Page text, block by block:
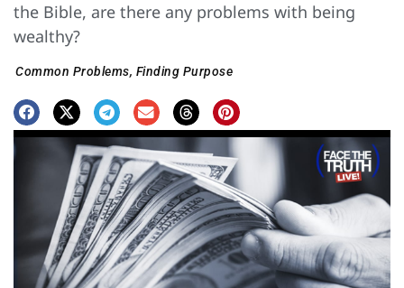
the Bible, are there any problems with being
wealthy?
Common Problems, Finding Purpose